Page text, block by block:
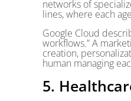
networks of
lines, where each
Google Cloud
workflows.” A
creation,
human managing
5.